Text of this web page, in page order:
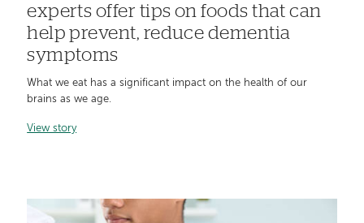
experts offer tips on foods that can
help prevent, reduce dementia
symptoms
What we eat has a significant impact on the health of our
brains as we age.
View story